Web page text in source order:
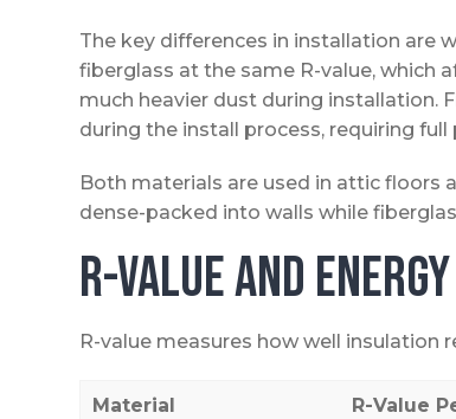
The key differences in installation are
fiberglass at the same R-value, which
much heavier dust during installation.
during the install process, requiring
Both materials are used in attic floors
dense-packed into walls while
R-Value and
R-value measures how well insulation
Material R-Value